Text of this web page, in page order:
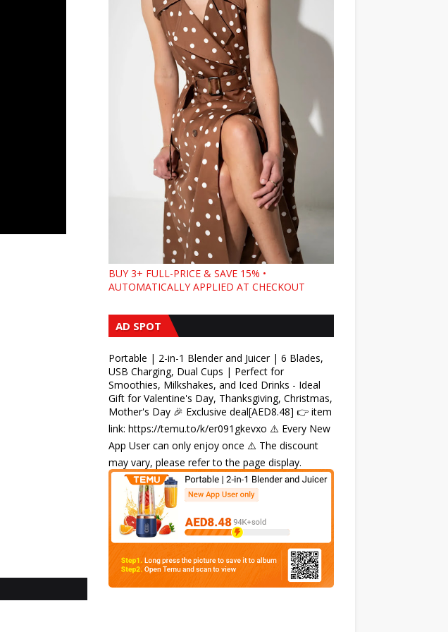
BUY 3+ FULL-PRICE & SAVE 15% •
AUTOMATICALLY APPLIED AT CHECKOUT
AD SPOT
Portable | 2-in-1 Blender and Juicer | 6 Blades,
USB Charging, Dual Cups | Perfect for
Smoothies, Milkshakes, and Iced Drinks - Ideal
Gift for Valentine's Day, Thanksgiving, Christmas,
Mother's Day 🎉 Exclusive deal[AED8.48] 👉 item
link: https://temu.to/k/er091gkevxo ⚠️ Every New
App User can only enjoy once ⚠️ The discount
may vary, please refer to the page display.